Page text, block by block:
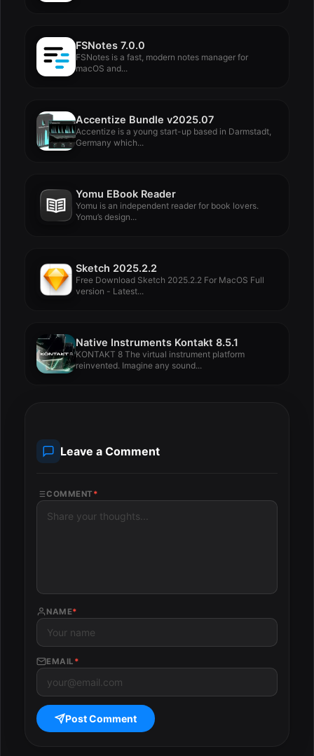
FSNotes 7.0.0
FSNotes is a fast, modern notes manager for
macOS and...
Accentize Bundle v2025.07
Accentize is a young start-up based in Darmstadt,
Germany which...
Yomu EBook Reader
Yomu is an independent reader for book lovers.
Yomu’s design...
Sketch 2025.2.2
Free Download Sketch 2025.2.2 For MacOS Full
version - Latest...
Native Instruments Kontakt 8.5.1
KONTAKT 8 The virtual instrument platform
reinvented. Imagine any sound...
Leave a Comment
COMMENT *
NAME*
EMAIL *
Post Comment